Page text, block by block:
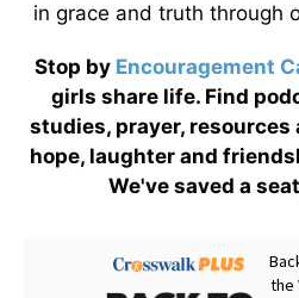
in grace and truth through
Stop by Encouragement
girls share life. Find
studies, prayer,
hope, laughter and
We've saved a